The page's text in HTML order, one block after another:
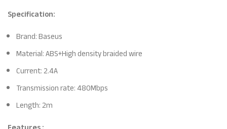
Specification:
Brand: Baseus
Material: ABS+High density braided wire
Current: 2.4A
Transmission rate: 480Mbps
Length: 2m